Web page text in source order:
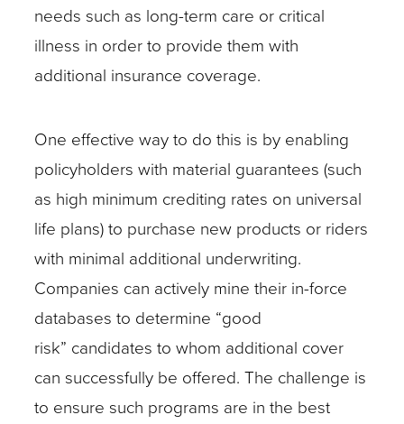
needs such as long-term care or critical
illness in order to provide them with
additional insurance coverage.
One effective way to do this is by enabling
policyholders with material guarantees (such
as high minimum crediting rates on universal
life plans) to purchase new products or riders
with minimal additional underwriting.
Companies can actively mine their in-force
databases to determine “good
risk” candidates to whom additional cover
can successfully be offered. The challenge is
to ensure such programs are in the best